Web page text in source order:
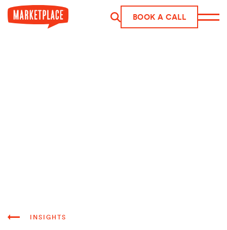
Skip to main content
BOOK A CALL
INSIGHTS